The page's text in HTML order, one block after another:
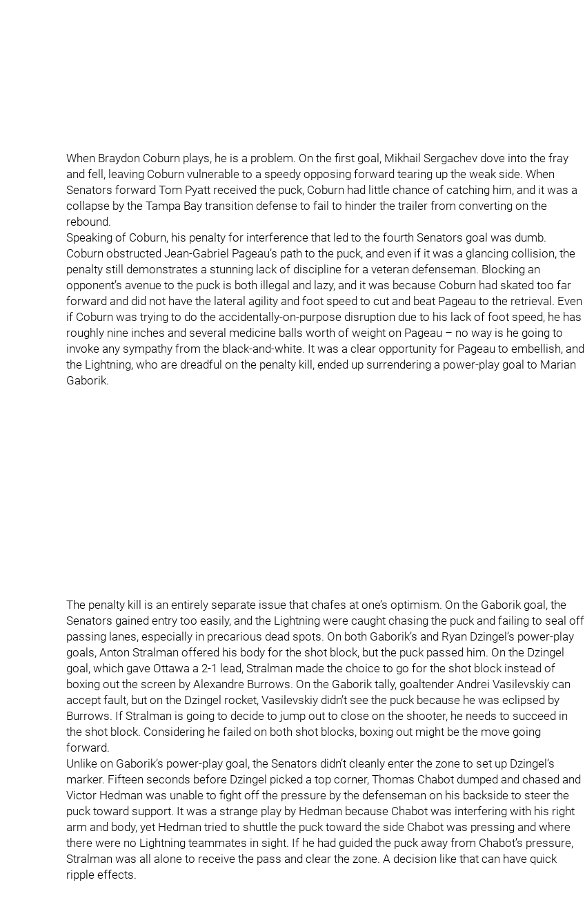
When Braydon Coburn plays, he is a problem. On the first goal, Mikhail Sergachev dove into the fray
and fell, leaving Coburn vulnerable to a speedy opposing forward tearing up the weak side. When
Senators forward Tom Pyatt received the puck, Coburn had little chance of catching him, and it was a
collapse by the Tampa Bay transition defense to fail to hinder the trailer from converting on the
rebound.
Speaking of Coburn, his penalty for interference that led to the fourth Senators goal was dumb.
Coburn obstructed Jean-Gabriel Pageau’s path to the puck, and even if it was a glancing collision, the
penalty still demonstrates a stunning lack of discipline for a veteran defenseman. Blocking an
opponent’s avenue to the puck is both illegal and lazy, and it was because Coburn had skated too far
forward and did not have the lateral agility and foot speed to cut and beat Pageau to the retrieval. Even
if Coburn was trying to do the accidentally-on-purpose disruption due to his lack of foot speed, he has
roughly nine inches and several medicine balls worth of weight on Pageau – no way is he going to
invoke any sympathy from the black-and-white. It was a clear opportunity for Pageau to embellish, and
the Lightning, who are dreadful on the penalty kill, ended up surrendering a power-play goal to Marian
Gaborik.
The penalty kill is an entirely separate issue that chafes at one’s optimism. On the Gaborik goal, the
Senators gained entry too easily, and the Lightning were caught chasing the puck and failing to seal off
passing lanes, especially in precarious dead spots. On both Gaborik’s and Ryan Dzingel’s power-play
goals, Anton Stralman offered his body for the shot block, but the puck passed him. On the Dzingel
goal, which gave Ottawa a 2-1 lead, Stralman made the choice to go for the shot block instead of
boxing out the screen by Alexandre Burrows. On the Gaborik tally, goaltender Andrei Vasilevskiy can
accept fault, but on the Dzingel rocket, Vasilevskiy didn’t see the puck because he was eclipsed by
Burrows. If Stralman is going to decide to jump out to close on the shooter, he needs to succeed in
the shot block. Considering he failed on both shot blocks, boxing out might be the move going
forward.
Unlike on Gaborik’s power-play goal, the Senators didn’t cleanly enter the zone to set up Dzingel’s
marker. Fifteen seconds before Dzingel picked a top corner, Thomas Chabot dumped and chased and
Victor Hedman was unable to fight off the pressure by the defenseman on his backside to steer the
puck toward support. It was a strange play by Hedman because Chabot was interfering with his right
arm and body, yet Hedman tried to shuttle the puck toward the side Chabot was pressing and where
there were no Lightning teammates in sight. If he had guided the puck away from Chabot’s pressure,
Stralman was all alone to receive the pass and clear the zone. A decision like that can have quick
ripple effects.